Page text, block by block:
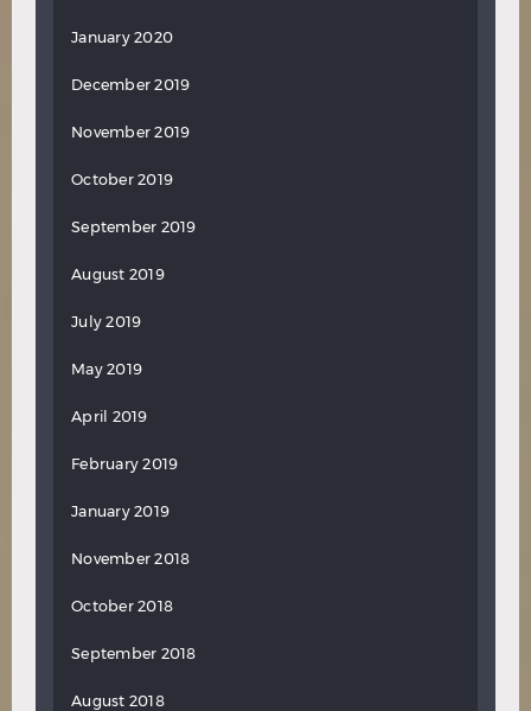
January 2020
December 2019
November 2019
October 2019
September 2019
August 2019
July 2019
May 2019
April 2019
February 2019
January 2019
November 2018
October 2018
September 2018
August 2018